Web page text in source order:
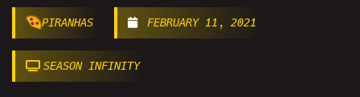
PIRANHAS FEBRUARY 11, 2021
SEASON INFINITY